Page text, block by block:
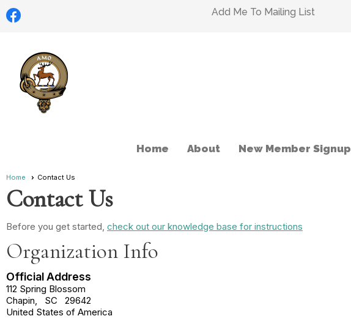
Add Me To Mailing List
Home About New Member Signup
Home Contact Us
Contact Us
Before you get started, check out our knowledge base for instructions
Organization Info
Official Address
112 Spring Blossom
Chapin, SC
29642
United States of America